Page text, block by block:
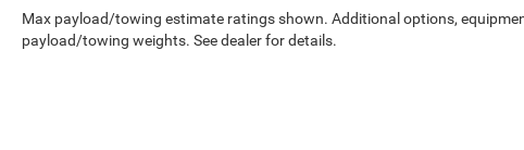
Max payload/towing estimate ratings shown. Additional options,
payload/towing weights. See dealer for details.